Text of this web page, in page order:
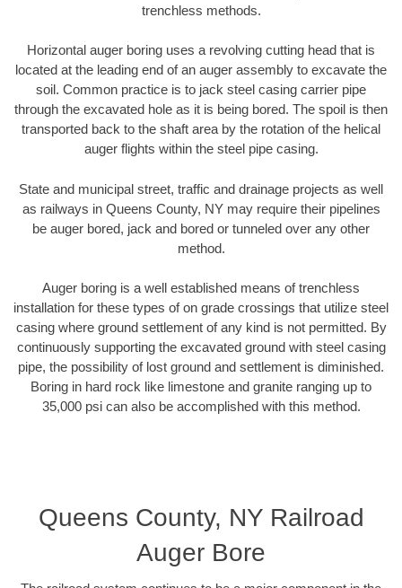
trenchless methods.
Horizontal auger boring uses a revolving cutting head that is
located at the leading end of an auger assembly to excavate the
soil. Common practice is to jack steel casing carrier pipe
through the excavated hole as it is being bored. The spoil is then
transported back to the shaft area by the rotation of the helical
auger flights within the steel pipe casing.
State and municipal street, traffic and drainage projects as well
as railways in Queens County, NY may require their pipelines
be auger bored, jack and bored or tunneled over any other
method.
Auger boring is a well established means of trenchless
installation for these types of on grade crossings that utilize steel
casing where ground settlement of any kind is not permitted. By
continuously supporting the excavated ground with steel casing
pipe, the possibility of lost ground and settlement is diminished.
Boring in hard rock like limestone and granite ranging up to
35,000 psi can also be accomplished with this method.
Queens County, NY Railroad
Auger Bore